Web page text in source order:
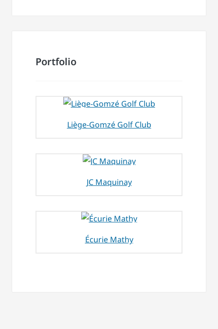
Portfolio
Liège-Gomzé Golf Club
JC Maquinay
Écurie Mathy